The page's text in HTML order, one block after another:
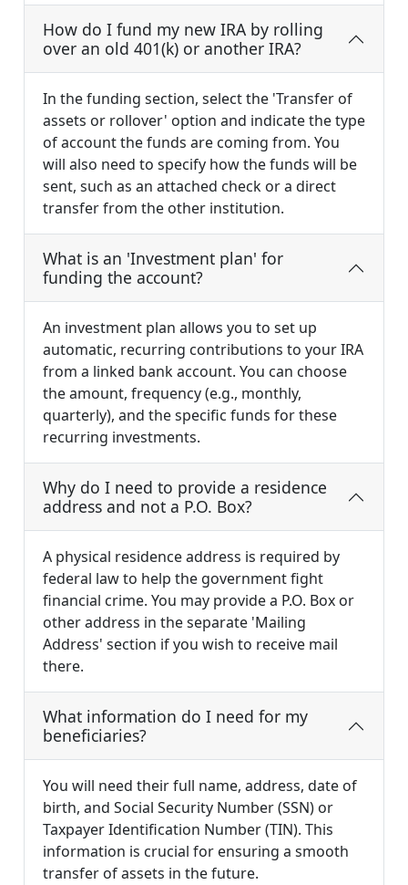
How do I fund my new IRA by rolling
over an old 401(k) or another IRA?
In the funding section, select the 'Transfer of
assets or rollover' option and indicate the type
of account the funds are coming from. You
will also need to specify how the funds will be
sent, such as an attached check or a direct
transfer from the other institution.
What is an 'Investment plan' for
funding the account?
An investment plan allows you to set up
automatic, recurring contributions to your IRA
from a linked bank account. You can choose
the amount, frequency (e.g., monthly,
quarterly), and the specific funds for these
recurring investments.
Why do I need to provide a residence
address and not a P.O. Box?
A physical residence address is required by
federal law to help the government fight
financial crime. You may provide a P.O. Box or
other address in the separate 'Mailing
Address' section if you wish to receive mail
there.
What information do I need for my
beneficiaries?
You will need their full name, address, date of
birth, and Social Security Number (SSN) or
Taxpayer Identification Number (TIN). This
information is crucial for ensuring a smooth
transfer of assets in the future.